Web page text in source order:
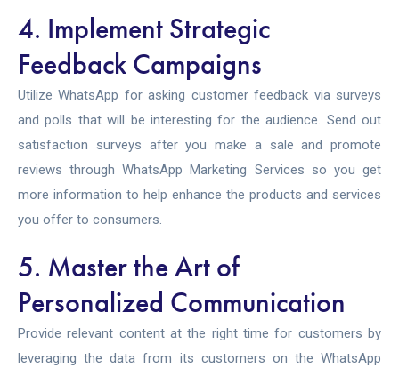
4. Implement Strategic
Feedback Campaigns
Utilize WhatsApp for asking customer feedback via surveys
and polls that will be interesting for the audience. Send out
satisfaction surveys after you make a sale and promote
reviews throughWhatsApp Marketing Services so you get
more information to help enhance the products and services
you offer to consumers.
5. Master the Art of
Personalized Communication
Provide relevant content at the right time for customers by
leveraging the data from its customers on the WhatsApp